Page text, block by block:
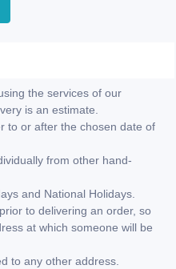
the services of our
is an estimate.
to or after the chosen date of
from other hand-
and National Holidays.
to delivering an order, so
at which someone will be
to any other address.